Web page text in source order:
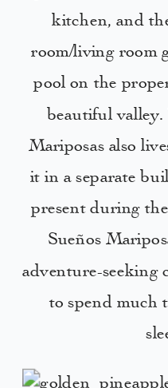
kitchen, and
room/living room
pool on the
beautiful valley.
Mariposas also
it in a separate
present during
Sueños
adventure-seeking
to spend much